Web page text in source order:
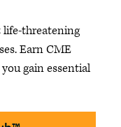
life-threatening
Earn CME
gain essential